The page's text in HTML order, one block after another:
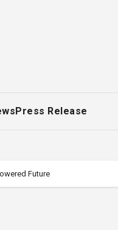
Press Release
Future